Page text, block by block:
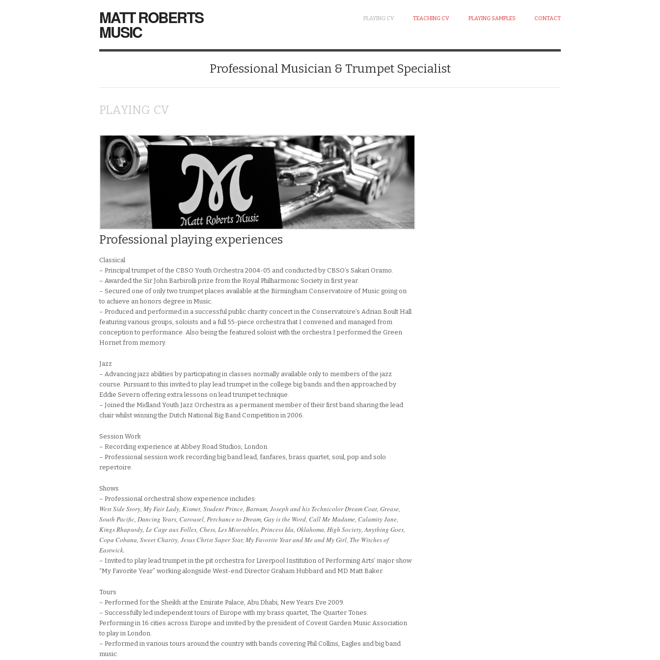
MATT ROBERTS
MUSIC
PLAYING CV TEACHING CV PLAYING SAMPLES CONTACT
Professional Musician & Trumpet Specialist
PLAYING CV
Professional playing experiences
Classical
– Principal trumpet of the CBSO Youth Orchestra 2004-05 and conducted by CBSO’s Sakari Oramo.
– Awarded the Sir John Barbirolli prize from the Royal Philharmonic Society in first year.
– Secured one of only two trumpet places available at the Birmingham Conservatoire of Music going on
to achieve an honors degree in Music.
– Produced and performed in a successful public charity concert in the Conservatoire’s Adrian Boult Hall
featuring various groups, soloists and a full 55-piece orchestra that I convened and managed from
conception to performance. Also being the featured soloist with the orchestra I performed the Green
Hornet from memory.
Jazz
– Advancing jazz abilities by participating in classes normally available only to members of the jazz
course. Pursuant to this invited to play lead trumpet in the college big bands and then approached by
Eddie Severn offering extra lessons on lead trumpet technique.
– Joined the Midland Youth Jazz Orchestra as a permanent member of their first band sharing the lead
chair whilst winning the Dutch National Big Band Competition in 2006.
Session Work
– Recording experience at Abbey Road Studios; London.
– Professional session work recording big band lead, fanfares, brass quartet, soul, pop and solo
repertoire.
Shows
– Professional orchestral show experience includes:
West Side Story, My Fair Lady, Kismet, Student Prince, Barnum, Joseph and his Technicolor Dream Coat, Grease,
South Pacific, Dancing Years, Carousel, Perchance to Dream, Gay is the Word, Call Me Madame, Calamity Jane,
Kings Rhapsody, Le Cage aux Folles, Chess, Les Miserables, Princess Ida, Oklahoma, High Society, Anything Goes,
Copa Cobana, Sweet Charity, Jesus Christ Super Star, My Favorite Year and Me and My Girl, The Witches of
Eastwick.
– Invited to play lead trumpet in the pit orchestra for Liverpool Institution of Performing Arts’ major show
“My Favorite Year” working alongside West-end Director Graham Hubbard and MD Matt Baker.
Tours
– Performed for the Sheikh at the Emirate Palace, Abu Dhabi, New Years Eve 2009.
– Successfully led independent tours of Europe with my brass quartet, The Quarter Tones.
Performing in 16 cities across Europe and invited by the president of Covent Garden Music Association
to play in London.
– Performed in various tours around the country with bands covering Phil Collins, Eagles and big band
music.